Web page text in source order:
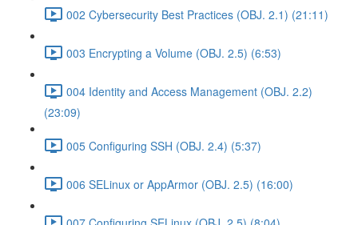
002 Cybersecurity Best Practices (OBJ. 2.1) (21:11)
003 Encrypting a Volume (OBJ. 2.5) (6:53)
004 Identity and Access Management (OBJ. 2.2)
(23:09)
005 Configuring SSH (OBJ. 2.4) (5:37)
006 SELinux or AppArmor (OBJ. 2.5) (16:00)